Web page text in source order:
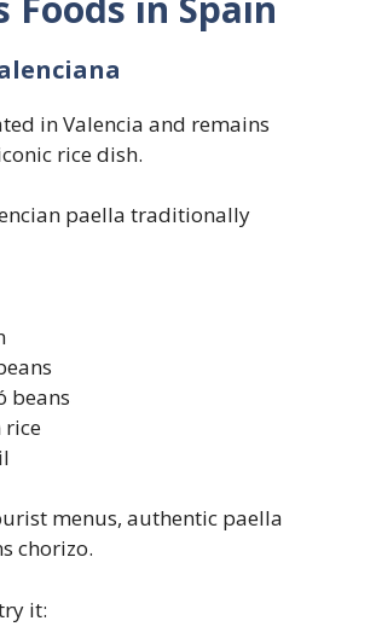
in Valencia and remains
rice dish.
paella traditionally
beans
rice
menus, authentic paella
chorizo.
it: